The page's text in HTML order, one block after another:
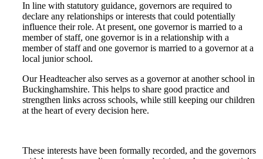
In line with statutory guidance, governors are required to
declare any relationships or interests that could potentially
influence their role. At present, one governor is married to a
member of staff, one governor is in a relationship with a
member of staff and one governor is married to a governor at a
local junior school.
Our Headteacher also serves as a governor at another school in
Buckinghamshire. This helps to share good practice and
strengthen links across schools, while still keeping our children
at the heart of every decision here.
These interests have been formally recorded, and the governors